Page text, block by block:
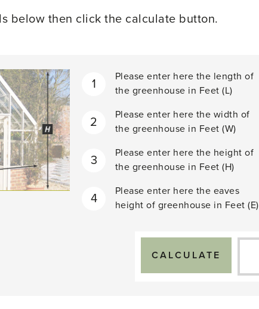
below then click the calculate button.
1
Please enter here the length of
the greenhouse in Feet (L)
2
Please enter here the width of
the greenhouse in Feet (W)
3
Please enter here the height of
the greenhouse in Feet (H)
4
Please enter here the eaves
height of greenhouse in Feet (E)